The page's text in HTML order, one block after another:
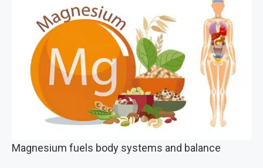
Magnesium fuels body systems and balance